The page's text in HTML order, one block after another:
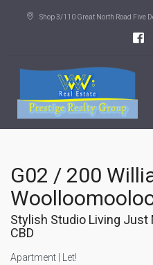
Shop 3/110 Great North Road Five
G02 / 200
Stylish Studio Living
CBD
Apartment | Let!